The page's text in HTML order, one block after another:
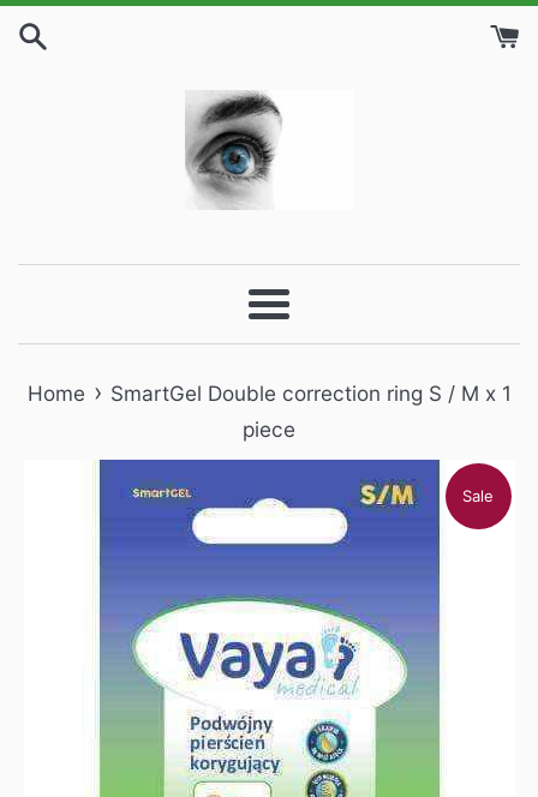
Skip
Menu
Home › SmartGel Double correction ring S / M x 1
piece
Sale